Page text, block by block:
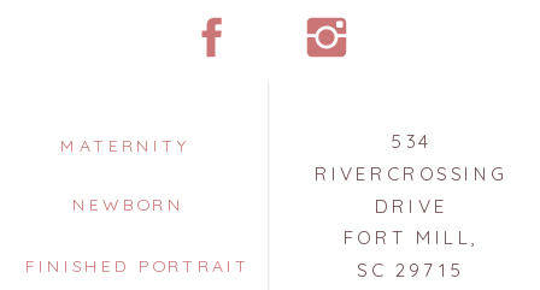
FINISHED PORTRAIT
NEWBORN
MATERNITY 534
RIVERCROSSING
DRIVE
FORT MILL,
SC 29715